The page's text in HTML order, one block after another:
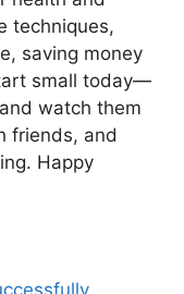
techniques,
saving money
small today—
watch them
friends, and
Happy